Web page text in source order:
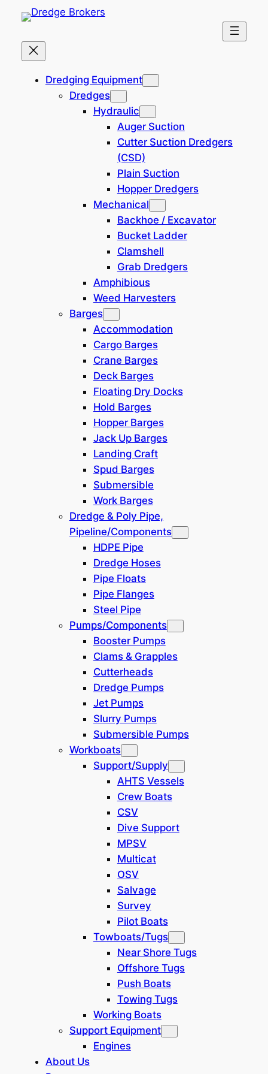
content
Dredging Equipment
Dredges
Hydraulic
Auger Suction
Cutter Suction Dredgers
(CSD)
Plain Suction
Hopper Dredgers
Mechanical
Backhoe / Excavator
Bucket Ladder
Clamshell
Grab Dredgers
Amphibious
Weed Harvesters
Barges
Accommodation
Cargo Barges
Crane Barges
Deck Barges
Floating Dry Docks
Hold Barges
Hopper Barges
Jack Up Barges
Landing Craft
Spud Barges
Submersible
Work Barges
Dredge & Poly Pipe,
Pipeline/Components
HDPE Pipe
Dredge Hoses
Pipe Floats
Pipe Flanges
Steel Pipe
Pumps/Components
Booster Pumps
Clams & Grapples
Cutterheads
Dredge Pumps
Jet Pumps
Slurry Pumps
Submersible Pumps
Workboats
Support/Supply
AHTS Vessels
Crew Boats
CSV
Dive Support
MPSV
Multicat
OSV
Salvage
Survey
Pilot Boats
Towboats/Tugs
Near Shore Tugs
Offshore Tugs
Push Boats
Towing Tugs
Working Boats
Support Equipment
Engines
About Us
Multipurpose Supply Vessels
(MPSV)
South America×
×
Europe / N Africa (4)
)
Middle East (0)
South America ( 0)
North America ( 1)
SE Asia / Oceania (1)
East Russia (0)
1)
West Russia (0 )
Africa ( 0)
Central America (0 )
South Korea (0)
Australia 0)
Türkiye (0)
0
(0 )
Mediterranean (0)